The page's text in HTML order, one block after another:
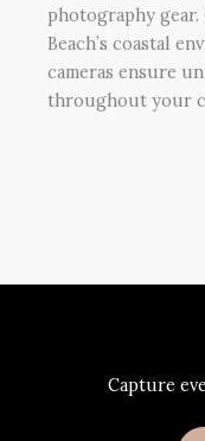
photography
Beach’s coastal
cameras ensure
throughout your
Capture